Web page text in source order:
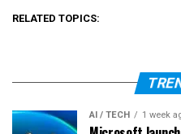
RELATED TOPICS:
AI / TECH 1 week